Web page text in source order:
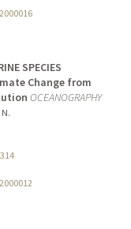
SPECIES
Change from
OCEANOGRAPHY